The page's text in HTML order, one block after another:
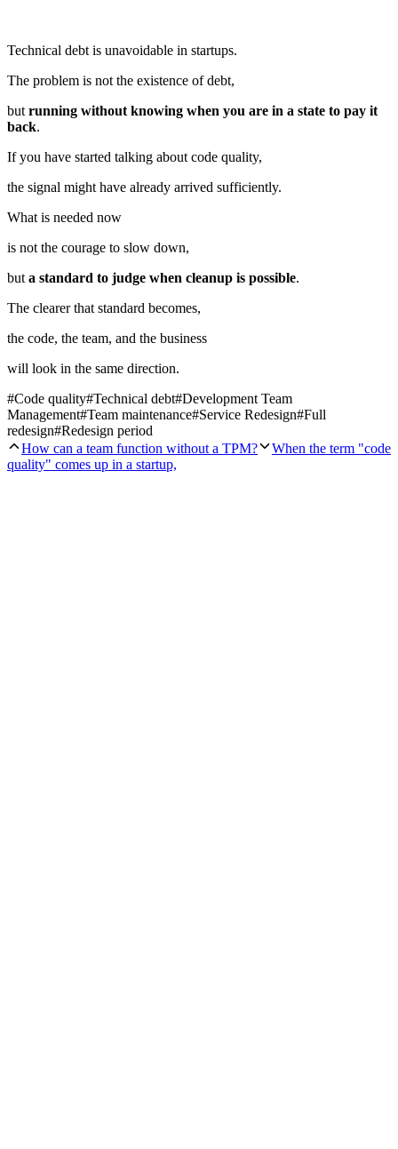
Technical debt is unavoidable in startups.
The problem is not the existence of debt,
but running without knowing when you are in a state to pay it
back.
If you have started talking about code quality,
the signal might have already arrived sufficiently.
What is needed now
is not the courage to slow down,
but a standard to judge when cleanup is possible.
The clearer that standard becomes,
the code, the team, and the business
will look in the same direction.
#Code quality#Technical debt#Development Team
Management#Team maintenance#Service Redesign#Full
redesign#Redesign period
How can a team function without a TPM?
When the term "code
quality" comes up in a startup,